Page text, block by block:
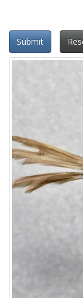
Submit